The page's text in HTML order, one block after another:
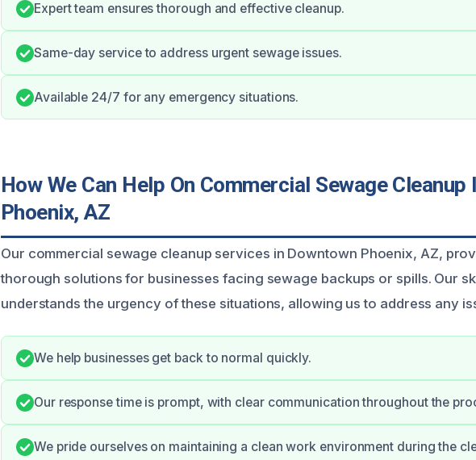
Expert team ensures thorough and effective cleanup.
Same-day service to address urgent sewage issues.
Available 24/7 for any emergency situations.
How We Can Help On Commercial Sewage Cleanup
Phoenix, AZ
Our commercial sewage cleanup services in Downtown Phoenix, AZ,
thorough solutions for businesses facing sewage backups or spills. Our
understands the urgency of these situations, allowing us to address any
We help businesses get back to normal quickly.
Our response time is prompt, with clear communication throughout the
We pride ourselves on maintaining a clean work environment during the